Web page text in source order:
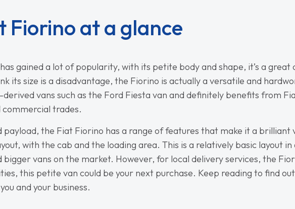
Fiorino at a glance
has gained a lot of popularity, with its petite body and shape, it’s a
its size is a disadvantage, the Fiorino is actually a versatile and
vans such as the Ford Fiesta van and definitely benefits from
trades.
payload, the Fiat Fiorino has a range of features that make it a brilliant
with the cab and the loading area. This is a relatively basic layout
bigger vans on the market. However, for local delivery services, the
this petite van could be your next purchase. Keep reading to find
and your business.